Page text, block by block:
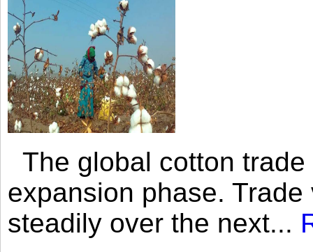
The global cotton
expansion phase.
steadily over the next...